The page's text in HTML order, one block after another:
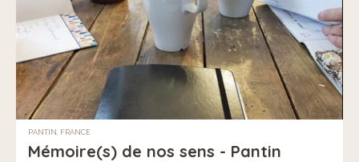
PANTIN, FRANCE
Mémoire(s) de nos sens - Pantin